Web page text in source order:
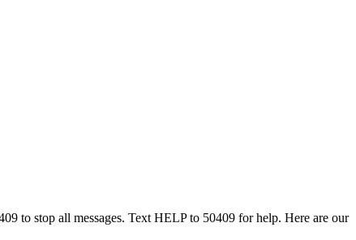
to stop all messages. Text HELP to 50409 for help. Here are our